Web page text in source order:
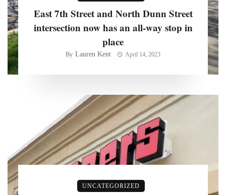
East 7th Street and North Dunn Street
intersection now has an all-way stop in
place
By Lauren Kent April 14, 2023
UNCATEGORIZED